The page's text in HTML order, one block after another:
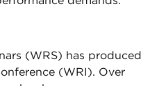
(WRS) has produced
(WRI). Over